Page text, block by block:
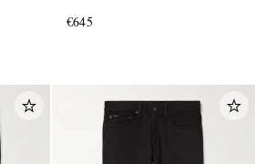
€645